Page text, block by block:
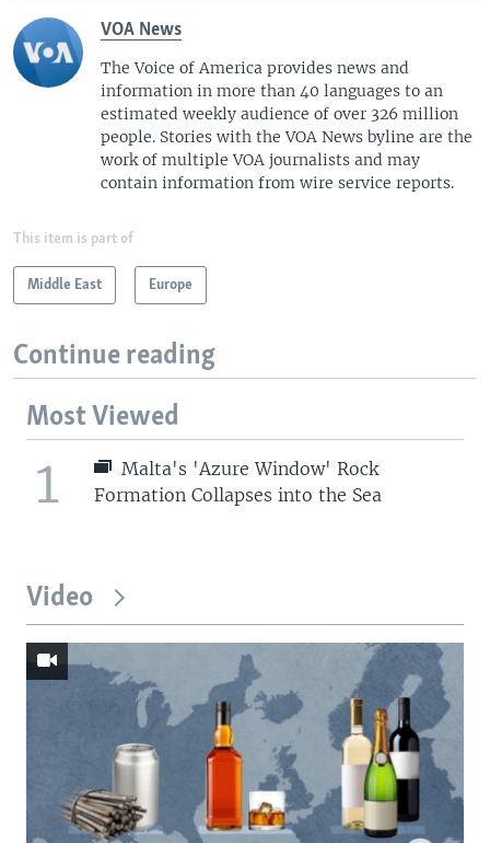
VOA News
The Voice of America provides news and
information in more than 40 languages to an
estimated weekly audience of over 326 million
people. Stories with the VOA News byline are the
work of multiple VOA journalists and may
contain information from wire service reports.
This item is part of
Middle East Europe
Continue reading
Most Viewed
1
Malta's 'Azure Window' Rock
Formation Collapses into the Sea
Video